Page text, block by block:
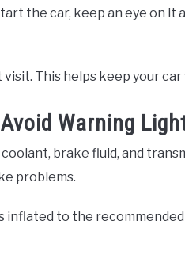
the car, keep an eye on it
This helps keep your
Warning
brake fluid, and
problems.
inflated to the